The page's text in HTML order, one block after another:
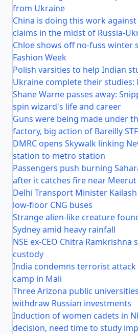
from Ukraine
China is doing this work
claims in the midst of Russia-
Chloe shows off no-fuss winter
Fashion Week
Polish varsities to help Indian
Ukraine complete their studies:
Shane Warne passes away:
spin wizard's life and career
Guns were being made under
factory, big action of Bareilly STF
DMRC opens Skywalk linking
station to metro station
Passengers push burning
after it catches fire near Meerut
Delhi Transport Minister
low-floor CNG buses
Strange alien-like creature
Sydney amid heavy rainfall
NSE ex-CEO Chitra Ramkrishna
custody
India condemns terrorist
camp in Mali
Three Arizona public
withdraw Russian investments
Induction of women cadets in
decision, need time to study